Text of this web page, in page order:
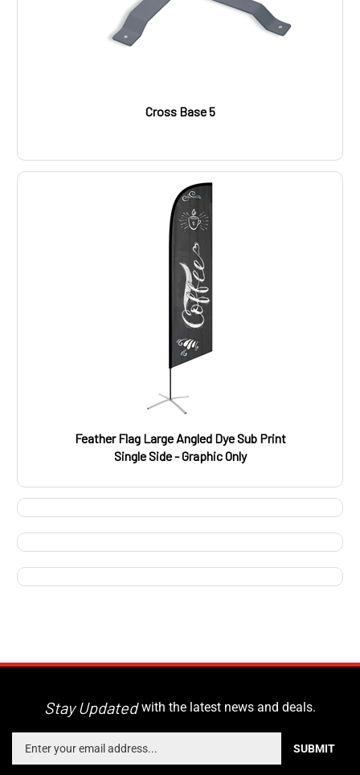
Cross Base 5
Feather Flag Large Angled Dye Sub Print
Single Side - Graphic Only
Stay Updated with the latest news and deals.
Enter
SUBMIT